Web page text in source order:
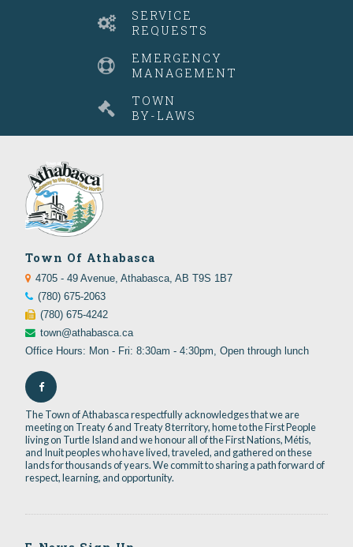
SERVICE
REQUESTS
EMERGENCY
MANAGEMENT
TOWN
BY-LAWS
Town Of Athabasca
4705 - 49 Avenue, Athabasca, AB T9S 1B7
(780) 675-2063
(780) 675-4242
town@athabasca.ca
Office Hours: Mon - Fri: 8:30am - 4:30pm, Open through lunch
The Town of Athabasca respectfully acknowledges that we are
meeting on Treaty 6 and Treaty 8 territory, home to the First People
living on Turtle Island and we honour all of the First Nations, Métis,
and Inuit peoples who have lived, traveled, and gathered on these
lands for thousands of years. We commit to sharing a path forward of
respect, learning, and opportunity.